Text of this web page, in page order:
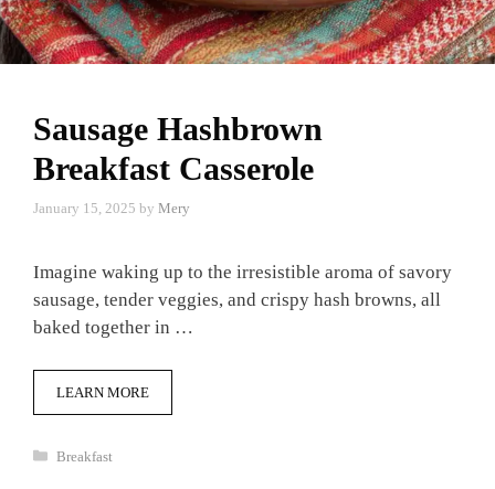
Sausage Hashbrown
Breakfast Casserole
January 15, 2025 by Mery
Imagine waking up to the irresistible aroma of savory
sausage, tender veggies, and crispy hash browns, all
baked together in …
LEARN MORE
Categories
Breakfast